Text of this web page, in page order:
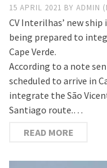
15 APRIL 2021 BY ADMIN
CV Interilhas’ new
being prepared to
Cape Verde.
According to a note
scheduled to arrive in
integrate the São
Santiago route.…
READ MORE